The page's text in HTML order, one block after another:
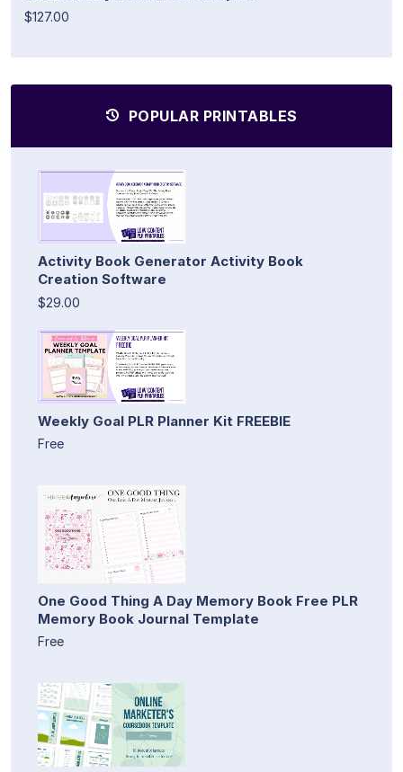
$127.00
POPULAR PRINTABLES
Activity Book Generator Activity Book
Creation Software
$29.00
Weekly Goal PLR Planner Kit FREEBIE
Free
One Good Thing A Day Memory Book Free PLR
Memory Book Journal Template
Free